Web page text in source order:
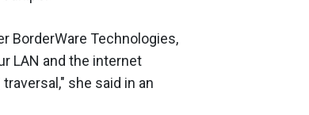
BorderWare Technologies,
LAN and the internet
she said in an